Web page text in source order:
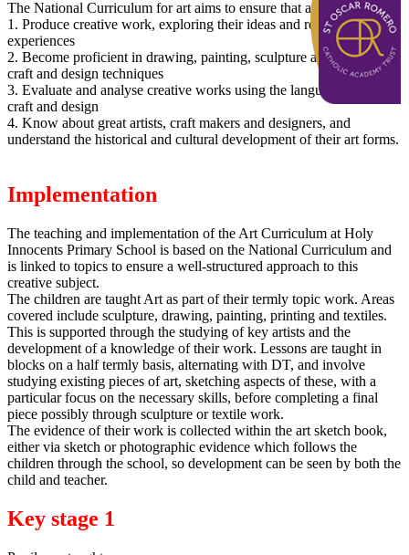
The National Curriculum for art aims to ensure that all pupils:
1. Produce creative work, exploring their ideas and recording their
experiences
2. Become proficient in drawing, painting, sculpture and other art,
craft and design techniques
3. Evaluate and analyse creative works using the language of art,
craft and design
4. Know about great artists, craft makers and designers, and
understand the historical and cultural development of their art forms.
Implementation
The teaching and implementation of the Art Curriculum at Holy
Innocents Primary School is based on the National Curriculum and
is linked to topics to ensure a well-structured approach to this
creative subject.
The children are taught Art as part of their termly topic work. Areas
covered include sculpture, drawing, painting, printing and textiles.
This is supported through the studying of key artists and the
development of a knowledge of their work. Lessons are taught in
blocks on a half termly basis, alternating with DT, and involve
studying existing pieces of art, sketching aspects of these, with a
particular focus on the necessary skills, before completing a final
piece possibly through sculpture or textile work.
The evidence of their work is collected within the art sketch book,
either via sketch or photographic evidence which follows the
children through the school, so development can be seen by both the
child and teacher.
Key stage 1